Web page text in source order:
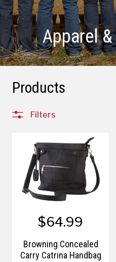
Apparel
Products
Filters
$64.99
Browning Concealed
Carry Catrina Handbag